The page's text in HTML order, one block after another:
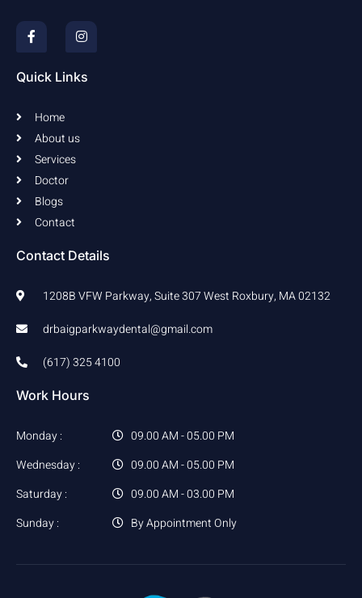
F
a
c
e
b
o
k
I
n
s
t
a
g
Quick Links
Home
About us
Services
Doctor
Blogs
Contact
Contact Details
1208B VFW Parkway, Suite 307 West Roxbury, MA 02132
drbaigparkwaydental@gmail.com
(617) 325 4100
Work Hours
Monday :
Wednesday :
Saturday :
Sunday :
09.00 AM - 05.00 PM
09.00 AM - 05.00 PM
09.00 AM - 03.00 PM
By Appointment Only